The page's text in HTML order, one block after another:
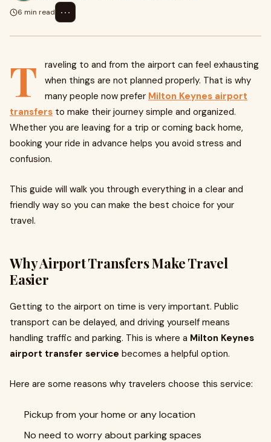
6 min read
⋯
T
raveling to and from the airport can feel exhausting
when things are not planned properly. That is why
many people now prefer Milton Keynes airport
transfers to make their journey simple and organized.
Whether you are leaving for a trip or coming back home,
booking your ride in advance helps you avoid stress and
confusion.
This guide will walk you through everything in a clear and
friendly way so you can make the best choice for your
travel.
Why Airport Transfers Make Travel
Easier
Getting to the airport on time is very important. Public
transport can be delayed, and driving yourself means
handling traffic and parking. This is where a Milton Keynes
airport transfer service becomes a helpful option.
Here are some reasons why travelers choose this service:
Pickup from your home or any location
No need to worry about parking spaces